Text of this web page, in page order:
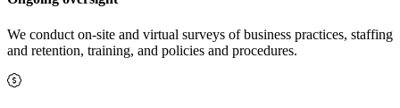
We conduct on-site and virtual surveys of business practices, staffing
and retention, training, and policies and procedures.